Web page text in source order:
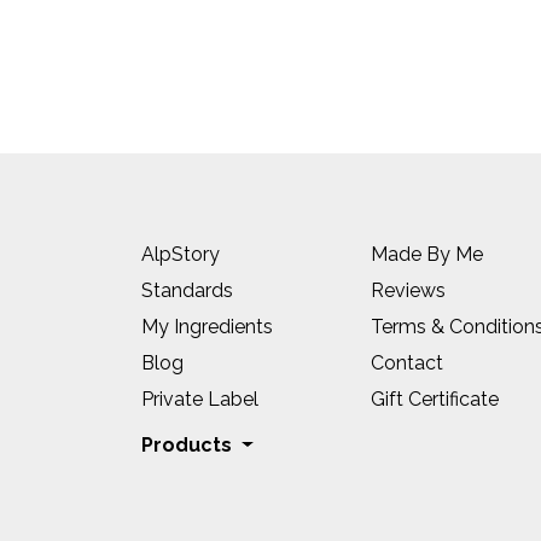
AlpStory
Standards
My Ingredients
Blog
Private Label
Products
Made By Me
Reviews
Terms &
Contact
Gift Certificate